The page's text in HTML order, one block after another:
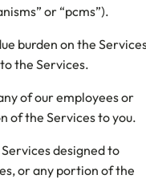
or “pcms”).
burden on the
the Services.
of our employees or
of the Services to you.
designed to
or any portion of the